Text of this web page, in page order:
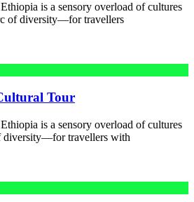
is a sensory overload of cultures
of diversity—for travellers
Tour
is a sensory overload of cultures
diversity—for travellers with